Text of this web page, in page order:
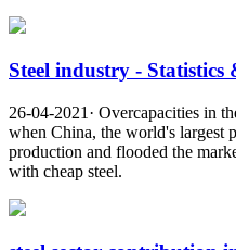
Steel industry - Statistics
26-04-2021· Overcapacities in
when China, the world's largest
production and flooded the
with cheap steel.